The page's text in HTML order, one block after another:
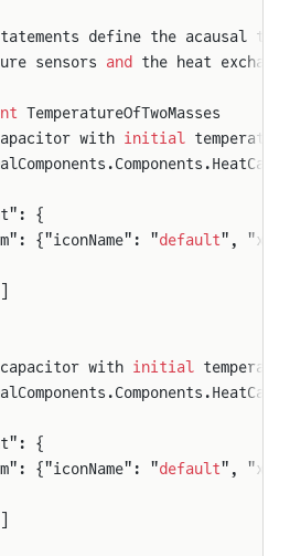
define the acausal
sensors and the heat
TemperatureOfTwoMasses
with
initial
{
{"iconName": "
default",
with
initial
{
{"iconName": "
default",